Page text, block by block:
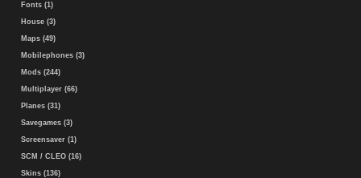
Fonts (1)
House (3)
Maps (49)
Mobilephones (3)
Mods (244)
Multiplayer (66)
Planes (31)
Savegames (3)
Screensaver (1)
SCM / CLEO (16)
Skins (136)